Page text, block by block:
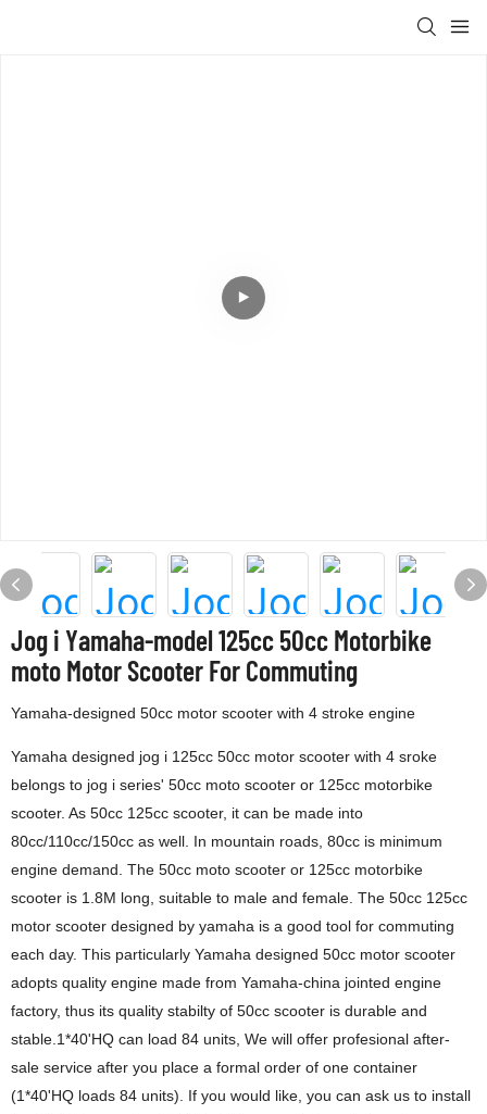
Jog i Yamaha-model 125cc 50cc Motorbike
moto Motor Scooter For Commuting
Yamaha-designed 50cc motor scooter with 4 stroke engine
Yamaha designed jog i 125cc 50cc motor scooter with 4 sroke
belongs to jog i series' 50cc moto scooter or 125cc motorbike
scooter. As 50cc 125cc scooter, it can be made into
80cc/110cc/150cc as well. In mountain roads, 80cc is minimum
engine demand. The 50cc moto scooter or 125cc motorbike
scooter is 1.8M long, suitable to male and female. The 50cc 125cc
motor scooter designed by yamaha is a good tool for commuting
each day. This particularly Yamaha designed 50cc motor scooter
adopts quality engine made from Yamaha-china jointed engine
factory, thus its quality stabilty of 50cc scooter is durable and
stable.1*40'HQ can load 84 units, We will offer profesional after-
sale service after you place a formal order of one container
(1*40'HQ loads 84 units). If you would like, you can ask us to install